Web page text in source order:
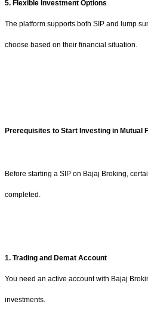
5. Flexible Investment Options
The platform supports both SIP and lump
choose based on their financial situation.
Prerequisites to Start Investing in Mutual
Before starting a SIP on Bajaj Broking,
completed.
1. Trading and Demat Account
You need an active account with Bajaj
investments.